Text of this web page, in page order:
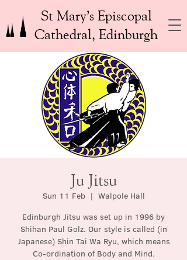
St Mary’s Episcopal
Cathedral, Edinburgh
Ju Jitsu
Sun 11 Feb
  |
Walpole Hall
Edinburgh Jitsu was set up in 1996 by
Shihan Paul Golz. Our style is called (in
Japanese) Shin Tai Wa Ryu, which means
Co-ordination of Body and Mind.